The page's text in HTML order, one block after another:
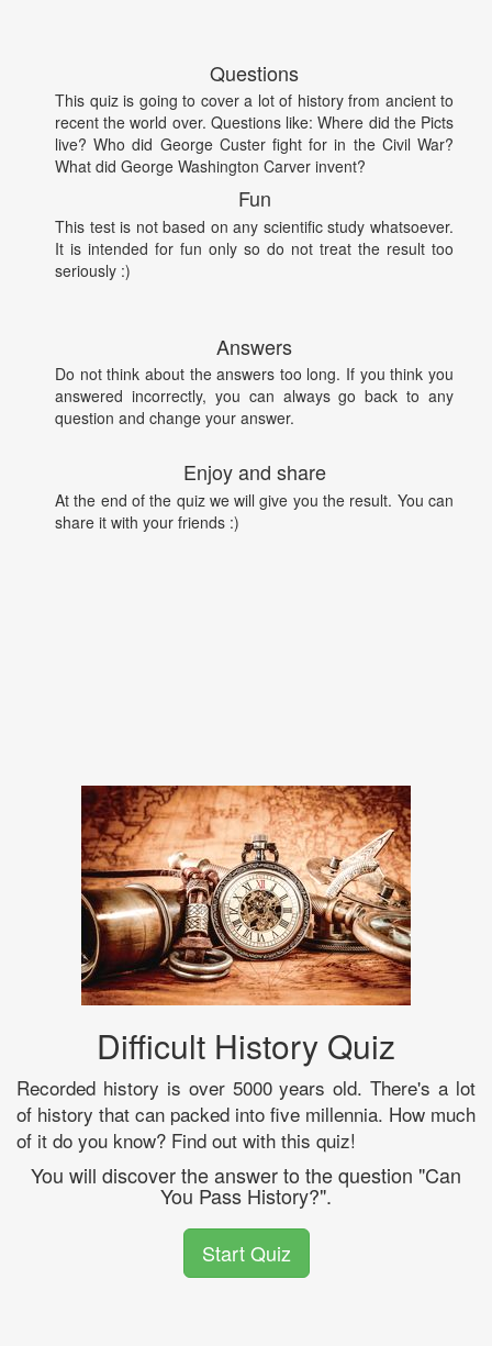
Questions
This quiz is going to cover a lot of history from ancient to
recent the world over. Questions like: Where did the Picts
live? Who did George Custer fight for in the Civil War?
What did George Washington Carver invent?
Fun
This test is not based on any scientific study whatsoever.
It is intended for fun only so do not treat the result too
seriously :)
Answers
Do not think about the answers too long. If you think you
answered incorrectly, you can always go back to any
question and change your answer.
Enjoy and share
At the end of the quiz we will give you the result. You can
share it with your friends :)
Difficult History Quiz
Recorded history is over 5000 years old. There's a lot
of history that can packed into five millennia. How much
of it do you know? Find out with this quiz!
You will discover the answer to the question "Can
You Pass History?".
Start Quiz